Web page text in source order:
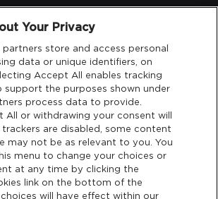
Your Privacy
partners store and access personal
data or unique identifiers, on
Accept All enables tracking
support the purposes shown under
process data to provide.
All or withdrawing your consent will
trackers are disabled, some content
may not be as relevant to you. You
menu to change your choices or
at any time by clicking the
link on the bottom of the
will have effect within our